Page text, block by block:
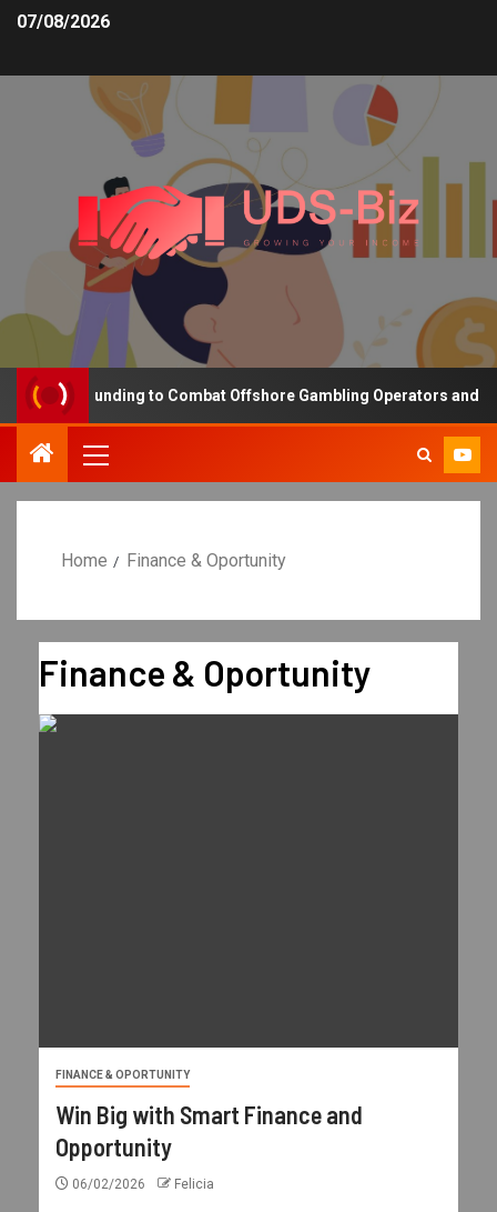
07/08/2026
Funding to Combat Offshore Gambling Operators and
Home Finance & Oportunity
Finance & Oportunity
FINANCE & OPORTUNITY
Win Big with Smart Finance and
Opportunity
06/02/2026 Felicia